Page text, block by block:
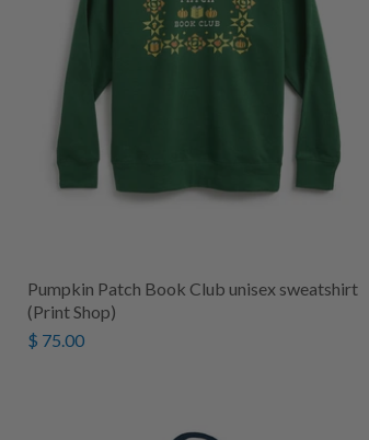
Pumpkin Patch Book Club unisex sweatshirt
(Print Shop)
$ 75.00